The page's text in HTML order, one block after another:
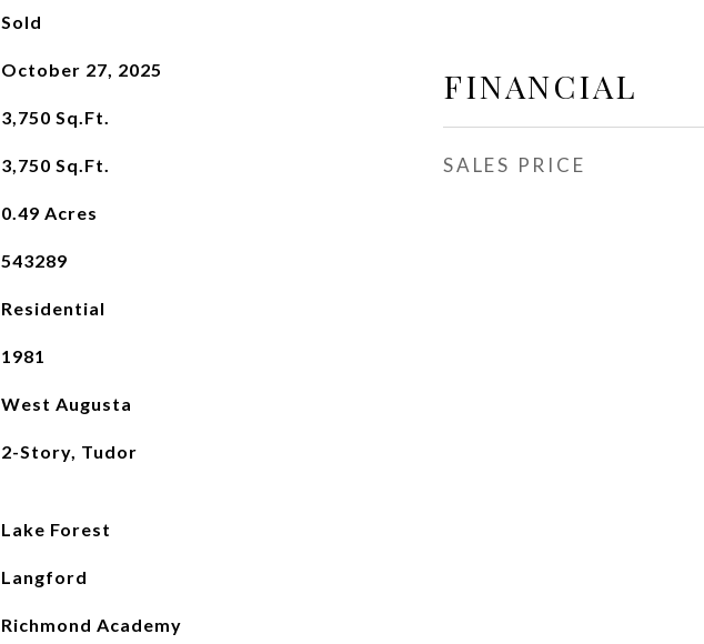
Sold
October 27, 2025
3,750 Sq.Ft.
3,750 Sq.Ft.
0.49 Acres
543289
Residential
1981
West Augusta
2-Story, Tudor
Lake Forest
Langford
Richmond Academy
FINANCIAL
SALES PRICE